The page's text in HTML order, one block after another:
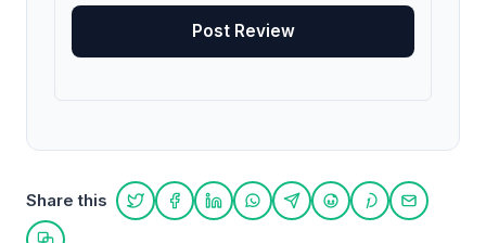
Share this
Share on Twitter
Share on Facebook
Share on LinkedIn
Share on WhatsApp
Share on Telegram
Share on Reddit
Share on
Share